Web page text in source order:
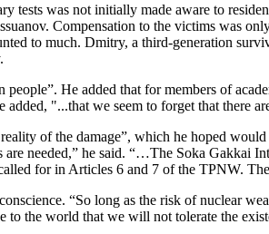
tests was not initially made aware to
Compensation to the victims was
to much. Dmitry, a third-generation
He added that for members of
"...that we seem to forget that there
of the damage”, which he hoped
needed,” he said. “…The Soka Gakkai
for in Articles 6 and 7 of the TPNW.
“So long as the risk of nuclear
to the world that we will not tolerate the